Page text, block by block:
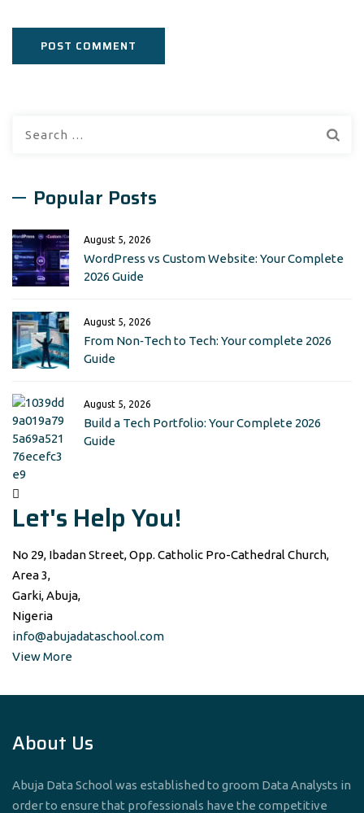
Popular Posts
August 5, 2026
WordPress vs Custom Website: Your Complete
2026 Guide
August 5, 2026
From Non‑Tech to Tech: Your complete 2026
Guide
August 5, 2026
Build a Tech Portfolio: Your Complete 2026
Guide
Let's Help You!
No 29, Ibadan Street, Opp. Catholic Pro-Cathedral Church,
Area 3,
Garki, Abuja,
Nigeria
info@abujadataschool.com
View More
About Us
Abuja Data School was established to groom Data Analysts in
order to ensure that professionals have the competitive